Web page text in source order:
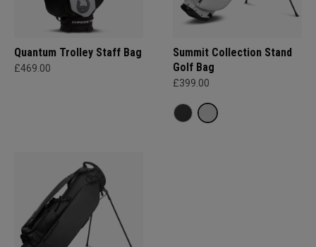
Quantum Trolley Staff Bag
£469.00
Summit Collection Stand
Golf Bag
£399.00